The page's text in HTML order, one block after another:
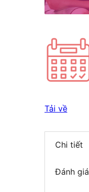
Tải về
Chi tiết
Đánh giá